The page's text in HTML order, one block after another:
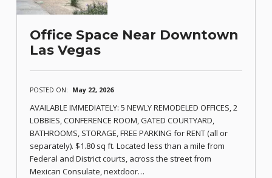
Office Space Near Downtown
Las Vegas
POSTED ON: May 22, 2026
AVAILABLE IMMEDIATELY: 5 NEWLY REMODELED OFFICES, 2
LOBBIES, CONFERENCE ROOM, GATED COURTYARD,
BATHROOMS, STORAGE, FREE PARKING for RENT (all or
separately). $1.80 sq ft. Located less than a mile from
Federal and District courts, across the street from
Mexican Consulate, nextdoor…